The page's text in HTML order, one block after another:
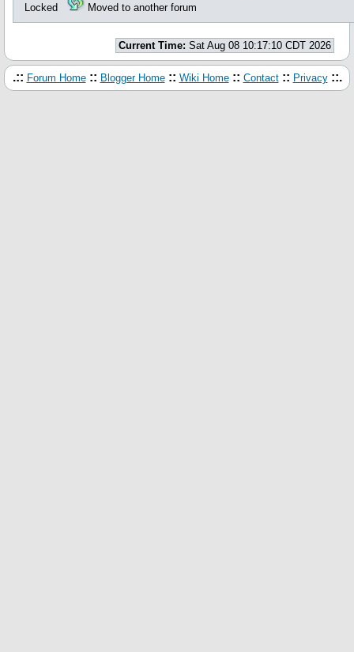
Locked
Moved to another forum
Current Time: Sat Aug 08 10:17:10 CDT 2026
.:: Forum Home :: Blogger Home :: Wiki Home :: Contact :: Privacy ::.